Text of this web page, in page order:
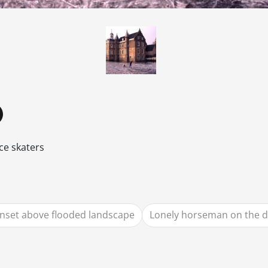
skaters
above flooded landscape Lonely horseman on the